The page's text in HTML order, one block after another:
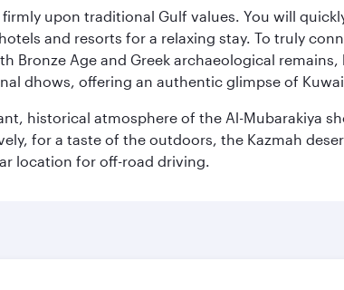
upon traditional Gulf values. You will
and resorts for a relaxing stay. To truly
Bronze Age and Greek archaeological
dhows, offering an authentic glimpse of
historical atmosphere of the Al-Mubarakiya
for a taste of the outdoors, the Kazmah
location for off-road driving.